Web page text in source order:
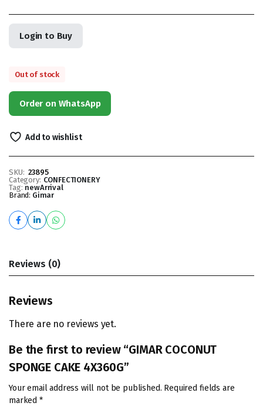
Login to Buy
Out of stock
Order on WhatsApp
Add to wishlist
SKU: 23895
Category: CONFECTIONERY
Tag: newArrival
Brand: Gimar
Reviews (0)
Reviews
There are no reviews yet.
Be the first to review “GIMAR COCONUT
SPONGE CAKE 4X360G”
Your email address will not be published. Required fields are
marked *